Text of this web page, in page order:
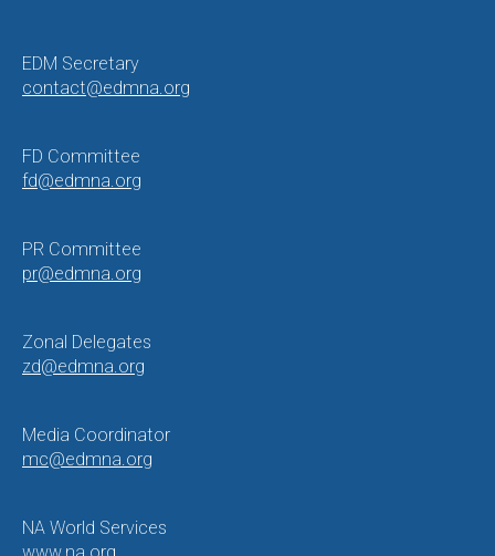
EDM Secretary
contact@edmna.org
FD Committee
fd@edmna.org
PR Committee
pr@edmna.org
Zonal Delegates
zd@edmna.org
Media Coordinator
mc@edmna.org
NA World Services